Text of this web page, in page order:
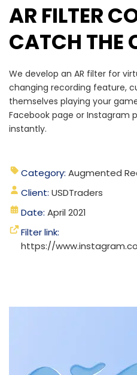
AR FILTER
CATCH THE
We develop an AR filter for
changing recording feature,
themselves playing your
Facebook page or Instagram
instantly.
Category: Augmented
Client: USDTraders
Date: April 2021
Filter link:
https://